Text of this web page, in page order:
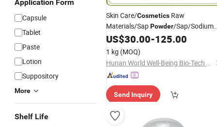
Application Form
Capsule
Tablet
Paste
Lotion
Suppository
More
Shelf Life
Skin Care/Cosmetics Raw
Materials/SapPowder/Sap/Sodium
Ascorbate/Sodium Ascorbyl
Phosphate Supplier
Ascorbyl Phosphate
US$30.00-125.00
1 kg (MOQ)
Hunan World Well-Being Bio-Tech Co., Ltd.
Send Inquiry